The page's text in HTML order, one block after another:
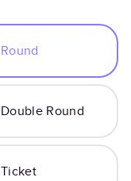
Round
Double Round
Ticket